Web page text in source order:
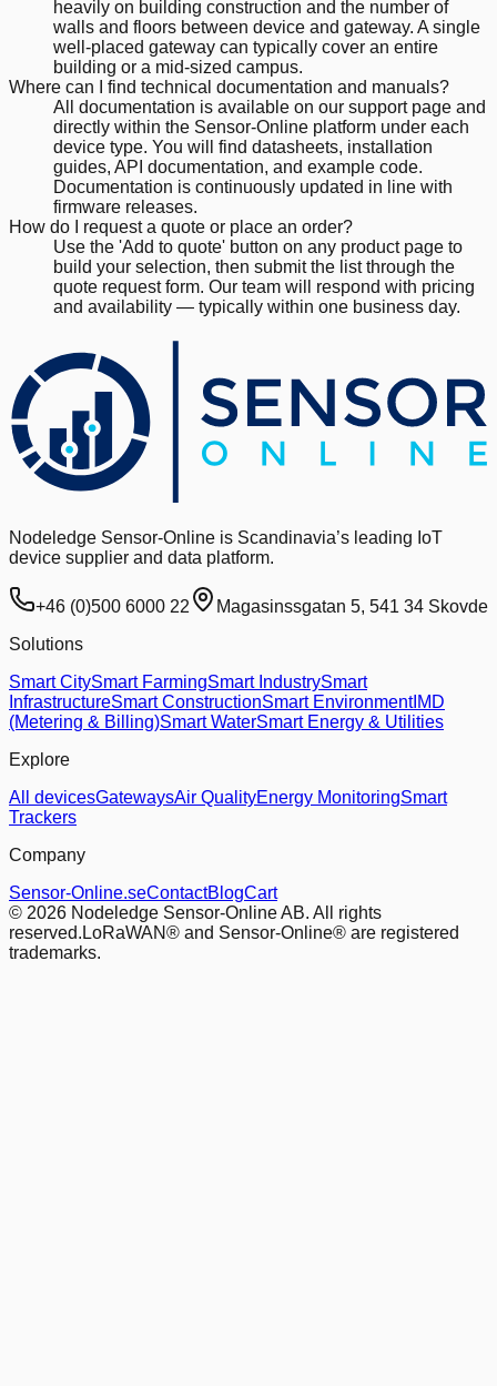
heavily on building construction and the number of
walls and floors between device and gateway. A single
well-placed gateway can typically cover an entire
building or a mid-sized campus.
Where can I find technical documentation and manuals?
All documentation is available on our support page and
directly within the Sensor-Online platform under each
device type. You will find datasheets, installation
guides, API documentation, and example code.
Documentation is continuously updated in line with
firmware releases.
How do I request a quote or place an order?
Use the 'Add to quote' button on any product page to
build your selection, then submit the list through the
quote request form. Our team will respond with pricing
and availability — typically within one business day.
Nodeledge Sensor-Online is Scandinavia’s leading IoT
device supplier and data platform.
+46 (0)500 6000 22
Magasinssgatan 5, 541 34 Skovde
Solutions
Smart CitySmart FarmingSmart IndustrySmart
InfrastructureSmart ConstructionSmart EnvironmentIMD
(Metering & Billing)Smart WaterSmart Energy & Utilities
Explore
All devicesGatewaysAir QualityEnergy MonitoringSmart
Trackers
Company
Sensor-Online.seContactBlogCart
© 2026 Nodeledge Sensor-Online AB. All rights
reserved. LoRaWAN® and Sensor-Online® are registered
trademarks.